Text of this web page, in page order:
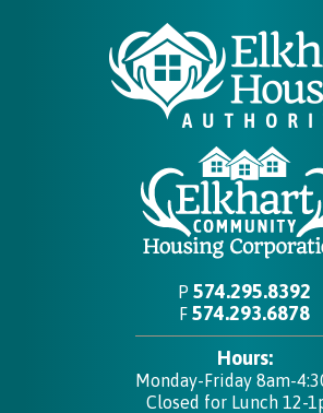
P 574.295.8392
F 574.293.6878
Hours:
Monday-Friday 8am-
Closed for Lunch 12-